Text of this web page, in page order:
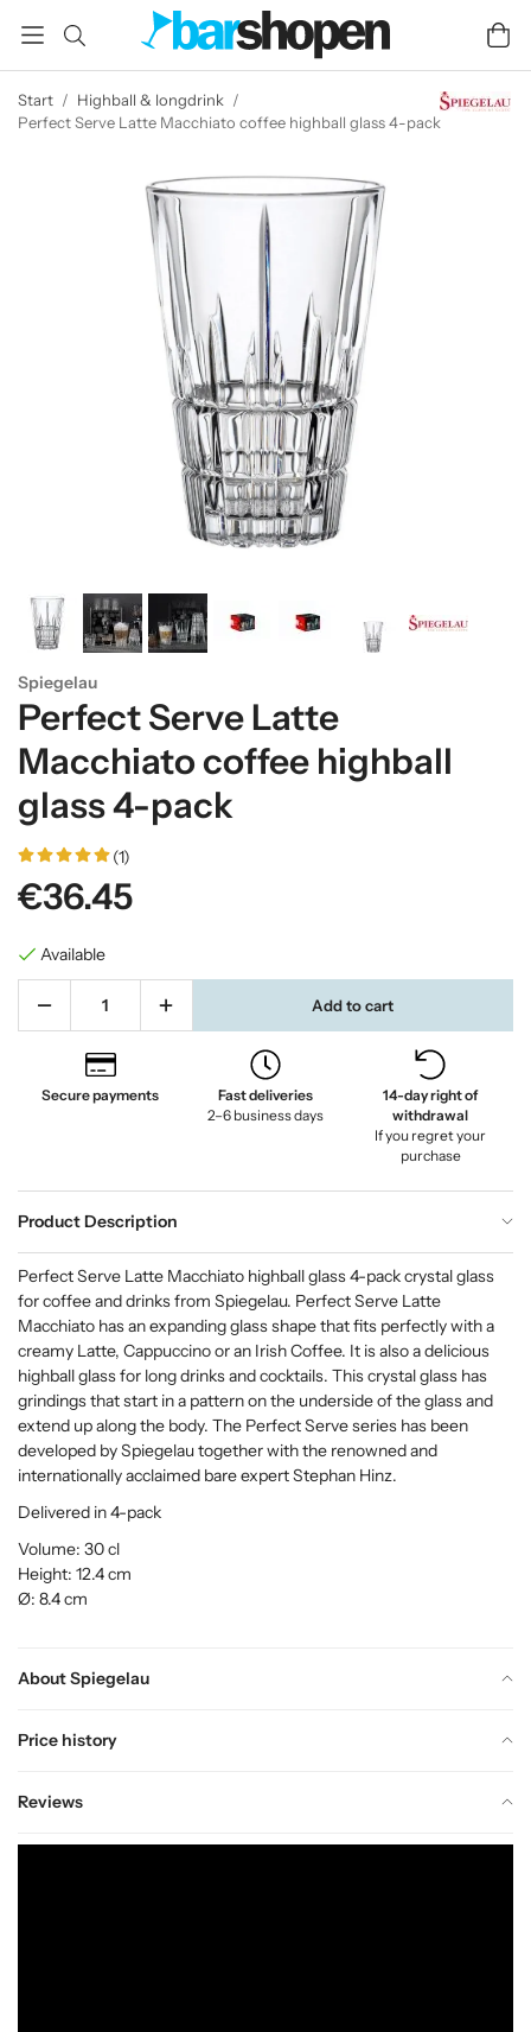
Start / Highball & longdrink /
Perfect Serve Latte Macchiato coffee highball glass 4-pack
Spiegelau
Perfect Serve Latte
Macchiato coffee highball
glass 4-pack
(1)
€36.45
Available
Add to cart
Secure payments
Fast deliveries
2–6 business days
14-day right of
withdrawal
If you regret your
purchase
Product Description
About Spiegelau
Price history
Reviews
Perfect Serve Latte Macchiato highball glass 4-pack crystal glass
for coffee and drinks from Spiegelau. Perfect Serve Latte
Macchiato has an expanding glass shape that fits perfectly with a
creamy Latte, Cappuccino or an Irish Coffee. It is also a delicious
highball glass for long drinks and cocktails. This crystal glass has
grindings that start in a pattern on the underside of the glass and
extend up along the body. The Perfect Serve series has been
developed by Spiegelau together with the renowned and
internationally acclaimed bare expert Stephan Hinz.
Delivered in 4-pack
Volume: 30 cl
Height: 12.4 cm
Ø: 8.4 cm